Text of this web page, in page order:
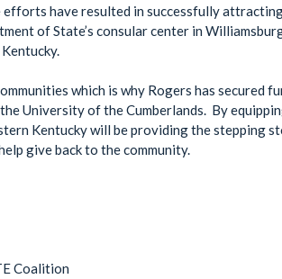
have resulted in successfully
of State’s consular center in
which is why Rogers has secured
University of the Cumberlands. By
Kentucky will be providing the stepping
give back to the community.
Coalition